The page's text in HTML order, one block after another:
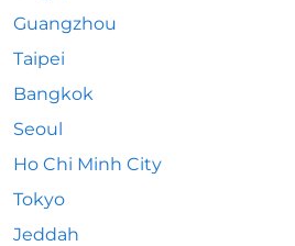
Guangzhou
Taipei
Bangkok
Seoul
Ho Chi Minh City
Tokyo
Jeddah